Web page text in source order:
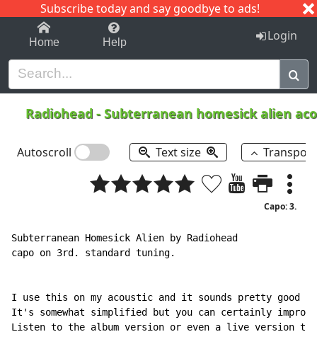
Subscribe today and say goodbye to ads!
1-9 C I J
Home Help Login
Radiohead -Subterranean homesick alien
Autoscroll Text size
Capo: 3.
Subterranean Homesick Alien by Radiohead
capo on 3rd. standard tuning.
I use this on my acoustic and it sounds pretty good to
It's somewhat simplified but you can certainly
Listen to the album version or even a live version to